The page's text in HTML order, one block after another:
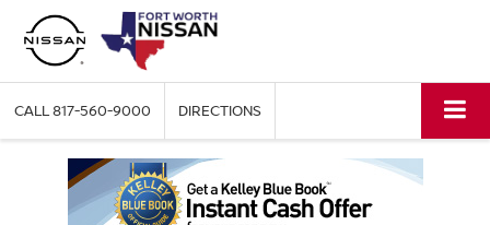
CALL817-560-9000 DIRECTIONS